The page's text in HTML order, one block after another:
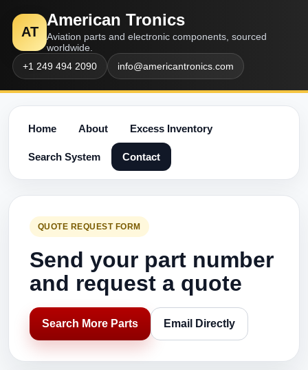
AT
American Tronics
Aviation parts and electronic components, sourced
worldwide.
+1 249 494 2090
info@americantronics.com
Home About Excess Inventory
Search System Contact
QUOTE REQUEST FORM
Send your part number
and request a quote
Search More Parts Email Directly